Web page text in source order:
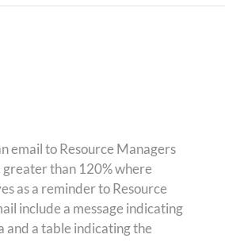
email to Resource Managers
than 120% where
as a reminder to Resource
include a message indicating
and a table indicating the